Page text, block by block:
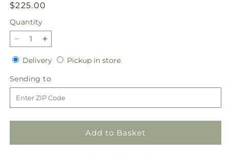
Regular
price
$225.00
Quantity
Quantity
Decrease
quantity
for
Pride
&amp;
Unity
Arrangement
Increase
quantity
for
Pride
&amp;
Unity
Arrangement
DeliveryDeliveryPickup in storePickup
Sending to
to
Add to Basket